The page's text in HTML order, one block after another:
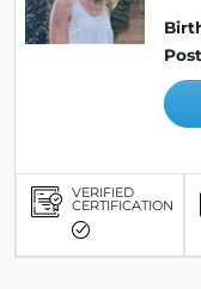
VERIFIED
CERTIFICATION